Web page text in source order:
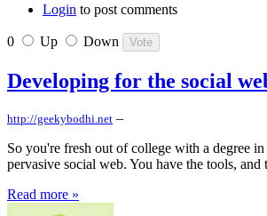
Login to post comments
0 Up Down
Developing for the social
http://geekybodhi.net –
So you're fresh out of college with a degree
pervasive social web. You have the tools,
Read more »